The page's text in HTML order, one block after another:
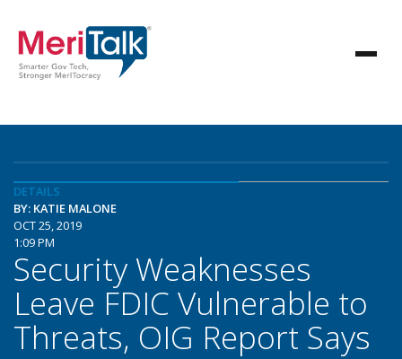
DETAILS
BY: KATIE MALONE
OCT 25, 2019
1:09 PM
Security Weaknesses
Leave FDIC Vulnerable to
Threats, OIG Report Says